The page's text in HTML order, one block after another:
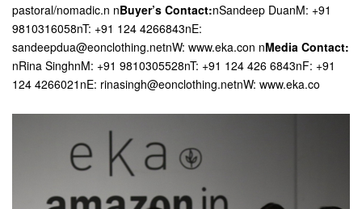
pastoral/nomadic.n nBuyer’s Contact:nSandeep DuanM: +91
9810316058nT: +91 124 4266843nE:
sandeepdua@eonclothing.netnW: www.eka.con nMedia Contact:
nRina SinghnM: +91 9810305528nT: +91 124 426 6843nF: +91
124 4266021nE: rinasingh@eonclothing.netnW: www.eka.co